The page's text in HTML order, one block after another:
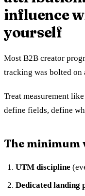
influence
yourself
Most B2B creator
tracking was bolted on
Treat measurement
define fields, define
The
UTM discipline
Dedicated landing